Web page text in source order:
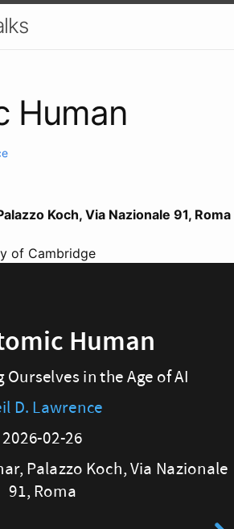
Human
Koch, Via Nazionale 91, Roma
of Cambridge